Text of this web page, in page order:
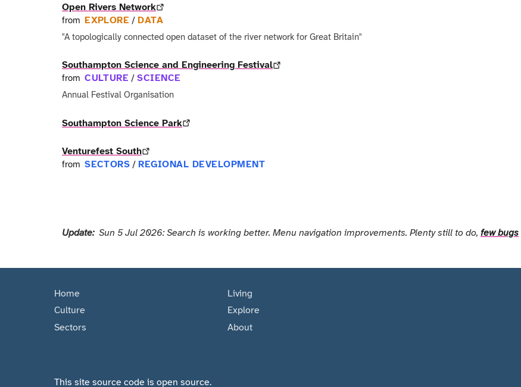
Open Rivers Network
from EXPLORE / DATA
"A topologically connected open dataset of the river network for Great Britain"
Southampton Science and Engineering Festival
from CULTURE /SCIENCE
Annual Festival Organisation
Southampton Science Park
Venturefest South
from SECTORS / REGIONAL DEVELOPMENT
Update: Sun 5 Jul 2026: Search is working better. Menu navigation improvements. Plenty still to do, few bugs
Home
Culture
Sectors
Living
Explore
About
This site source code is open source.